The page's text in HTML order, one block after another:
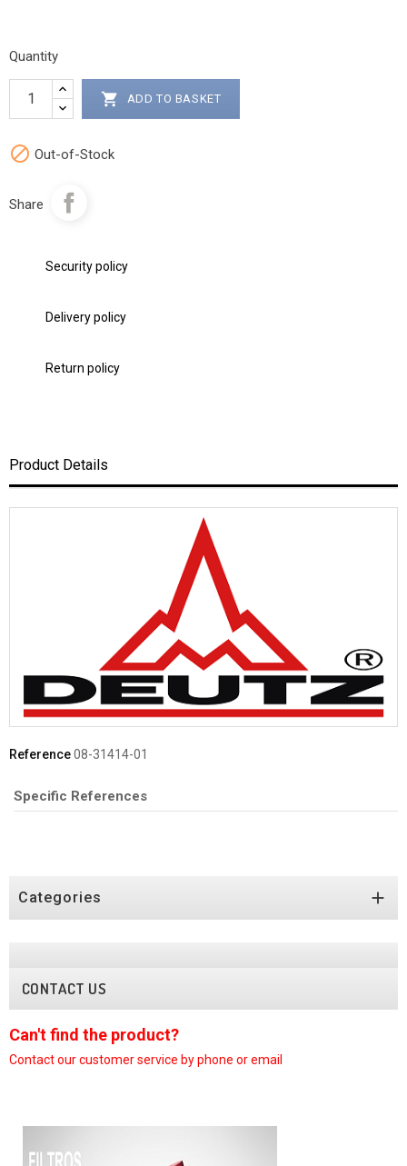
Quantity
 ADD TO BASKET
 Out-of-Stock
Share
Security policy
Delivery policy
Return policy
Product Details
Reference08-31414-01
Specific References
Categories 
CONTACT US
phone or email Contact our customer service by